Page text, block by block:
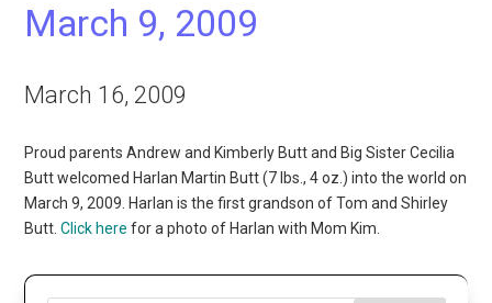
March 9, 2009
March 16, 2009
Proud parents Andrew and Kimberly Butt and Big Sister Cecilia
Butt welcomed Harlan Martin Butt (7 lbs., 4 oz.) into the world on
March 9, 2009. Harlan is the first grandson of Tom and Shirley
Butt.Click here for a photo of Harlan with Mom Kim.